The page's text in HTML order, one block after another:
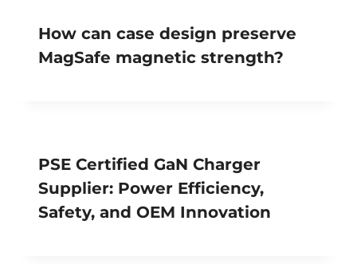
How can case design preserve
MagSafe magnetic strength?
PSE Certified GaN Charger
Supplier: Power Efficiency,
Safety, and OEM Innovation